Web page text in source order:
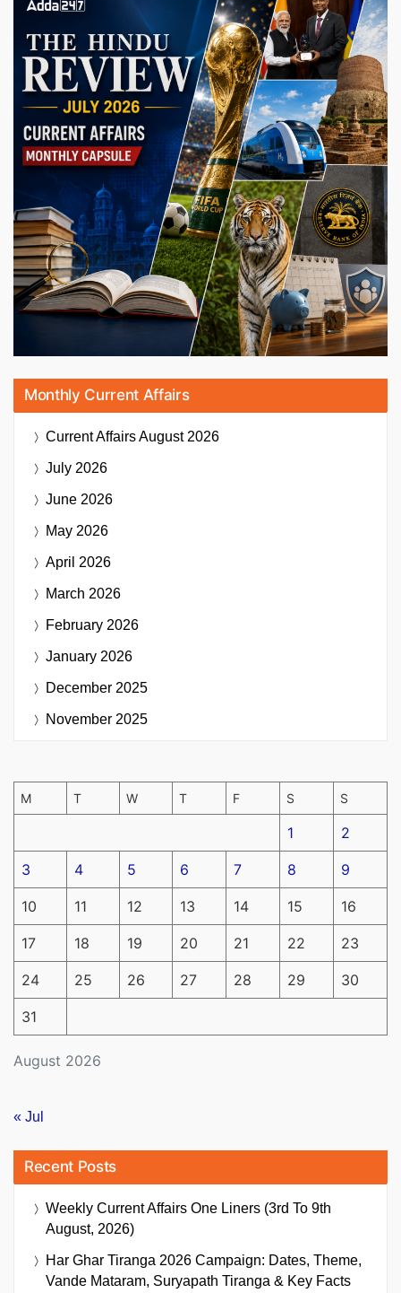
Monthly Current Affairs
Current AffairsAugust 2026
July 2026
June 2026
May 2026
April 2026
March 2026
February 2026
January 2026
December 2025
November 2025
August 2026
M T W T F S S
1 2
3 4 5 6 7 8 9
10 11 12 13 14 15 16
17 18 19 20 21 22 23
24 25 26 27 28 29 30
31
« Jul
Recent Posts
Weekly Current Affairs One Liners (3rd To 9th
August, 2026)
Har Ghar Tiranga 2026 Campaign: Dates, Theme,
Vande Mataram, Suryapath Tiranga & Key Facts